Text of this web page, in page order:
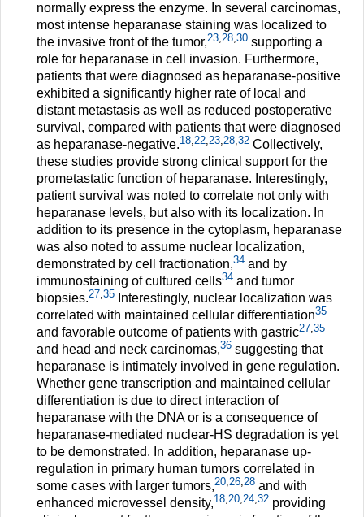
normally express the enzyme. In several carcinomas,
most intense heparanase staining was localized to
the invasive front of the tumor,23 28 30 supporting a
role for heparanase in cell invasion. Furthermore,
patients that were diagnosed as heparanase-positive
exhibited a significantly higher rate of local and
distant metastasis as well as reduced postoperative
survival, compared with patients that were diagnosed
as heparanase-negative.18 22 23 28 32 Collectively,
these studies provide strong clinical support for the
prometastatic function of heparanase. Interestingly,
patient survival was noted to correlate not only with
heparanase levels, but also with its localization. In
addition to its presence in the cytoplasm, heparanase
was also noted to assume nuclear localization,
demonstrated by cell fractionation,34 and by
immunostaining of cultured cells34 and tumor
biopsies.27 35 Interestingly, nuclear localization was
correlated with maintained cellular differentiation35
and favorable outcome of patients with gastric27 35
and head and neck carcinomas,36 suggesting that
heparanase is intimately involved in gene regulation.
Whether gene transcription and maintained cellular
differentiation is due to direct interaction of
heparanase with the DNA or is a consequence of
heparanase-mediated nuclear-HS degradation is yet
to be demonstrated. In addition, heparanase up-
regulation in primary human tumors correlated in
some cases with larger tumors,20 26 28 and with
enhanced microvessel density,18 20 24 32 providing